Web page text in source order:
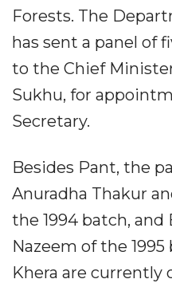
Forests. The
has sent a panel of
to the Chief
Sukhu, for
Secretary.
Besides Pant, the
Anuradha Thakur
the 1994 batch, and
Nazeem of the
Khera are currently